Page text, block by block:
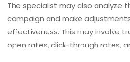
The specialist may also analyze
campaign and make
effectiveness. This may involve
open rates, click-through rates,